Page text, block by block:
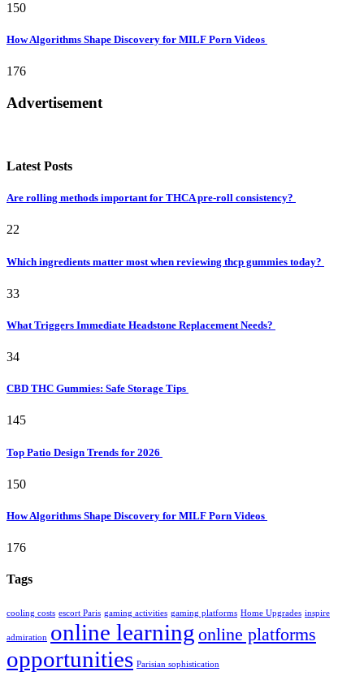
150
How Algorithms Shape Discovery for MILF Porn Videos
176
Advertisement
Latest Posts
Are rolling methods important for THCA pre-roll consistency?
22
Which ingredients matter most when reviewing thcp gummies today?
33
What Triggers Immediate Headstone Replacement Needs?
34
CBD THC Gummies: Safe Storage Tips
145
Top Patio Design Trends for 2026
150
How Algorithms Shape Discovery for MILF Porn Videos
176
Tags
cooling costs escort Paris gaming activities gaming platforms Home Upgrades inspire
admiration online learning online platforms
opportunities Parisian sophistication